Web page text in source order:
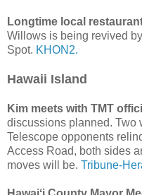
Longtime local
Willows is being revived
Spot. KHON2.
Hawaii Island
Kim meets with TMT
discussions planned. Two
Telescope opponents
Access Road, both sides
moves will be. Tribune-